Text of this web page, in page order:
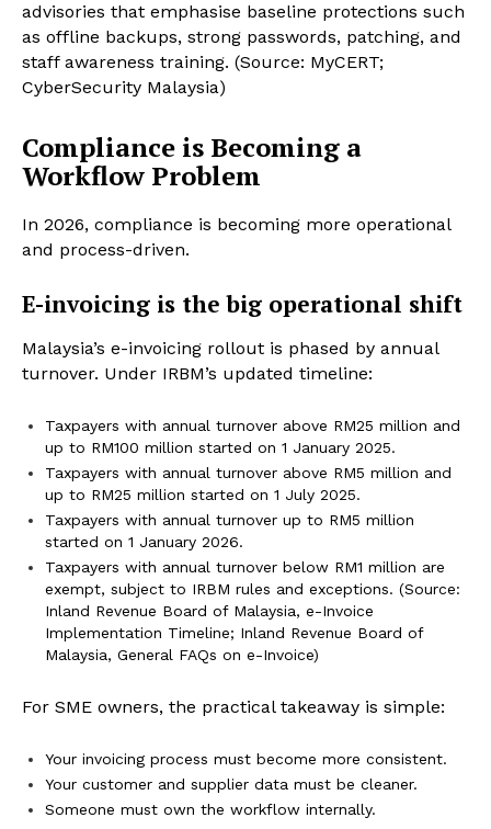
advisories that emphasise baseline protections such
as offline backups, strong passwords, patching, and
staff awareness training. (Source: MyCERT;
CyberSecurity Malaysia)
Compliance is Becoming a
Workflow Problem
In 2026, compliance is becoming more operational
and process-driven.
E-invoicing is the big operational shift
Malaysia’s e-invoicing rollout is phased by annual
turnover. Under IRBM’s updated timeline:
Taxpayers with annual turnover above RM25 million and
up to RM100 million started on 1 January 2025.
Taxpayers with annual turnover above RM5 million and
up to RM25 million started on 1 July 2025.
Taxpayers with annual turnover up to RM5 million
started on 1 January 2026.
Taxpayers with annual turnover below RM1 million are
exempt, subject to IRBM rules and exceptions. (Source:
Inland Revenue Board of Malaysia, e-Invoice
Implementation Timeline; Inland Revenue Board of
Malaysia, General FAQs on e-Invoice)
For SME owners, the practical takeaway is simple:
Your invoicing process must become more consistent.
Your customer and supplier data must be cleaner.
Someone must own the workflow internally.